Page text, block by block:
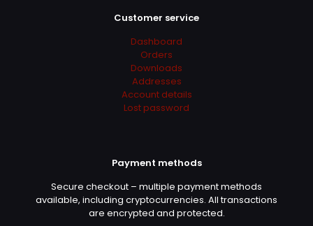
Customer service
Dashboard
Orders
Downloads
Addresses
Account details
Lost password
Payment methods
Secure checkout – multiple payment methods
available, including cryptocurrencies. All transactions
are encrypted and protected.